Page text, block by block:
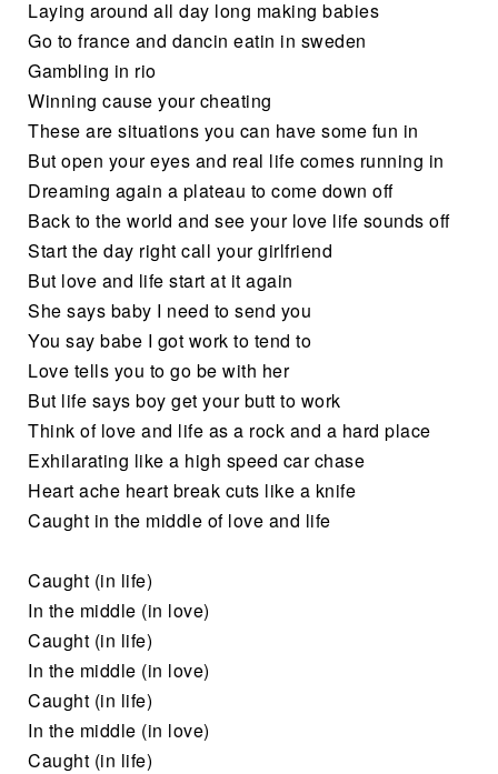
Laying around all day long making babies
Go to france and dancin eatin in sweden
Gambling in rio
Winning cause your cheating
These are situations you can have some fun in
But open your eyes and real life comes running in
Dreaming again a plateau to come down off
Back to the world and see your love life sounds off
Start the day right call your girlfriend
But love and life start at it again
She says baby I need to send you
You say babe I got work to tend to
Love tells you to go be with her
But life says boy get your butt to work
Think of love and life as a rock and a hard place
Exhilarating like a high speed car chase
Heart ache heart break cuts like a knife
Caught in the middle of love and life
Caught (in life)
In the middle (in love)
Caught (in life)
In the middle (in love)
Caught (in life)
In the middle (in love)
Caught (in life)